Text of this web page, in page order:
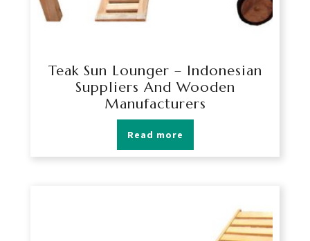
Teak Sun Lounger – Indonesian
Suppliers And Wooden
Manufacturers
Read more